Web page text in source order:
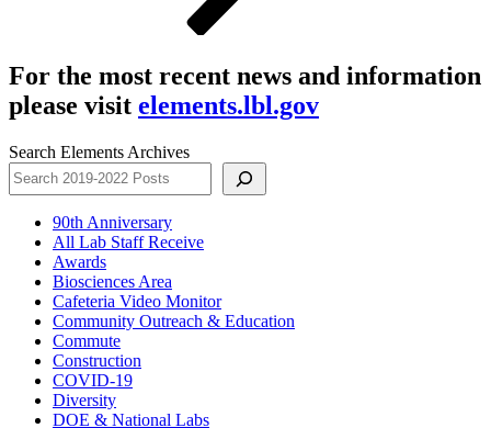
For the most recent news and information
please visit elements.lbl.gov
Search Elements Archives
90th Anniversary
All Lab Staff Receive
Awards
Biosciences Area
Cafeteria Video Monitor
Community Outreach & Education
Commute
Construction
COVID-19
Diversity
DOE & National Labs